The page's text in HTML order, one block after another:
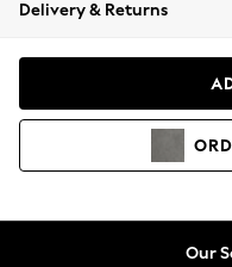
Coats & Jackets
Hoodies &
Delivery & Returns
Our